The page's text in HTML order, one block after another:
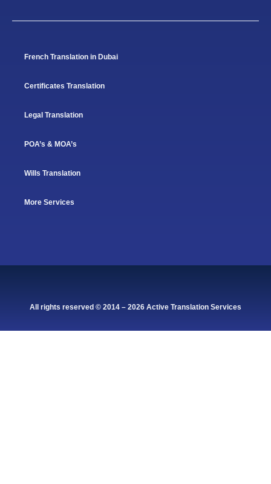
French Translation in Dubai
Certificates Translation
Legal Translation
POA’s & MOA’s
Wills Translation
More Services
All rights reserved © 2014 – 2026 Active Translation Services